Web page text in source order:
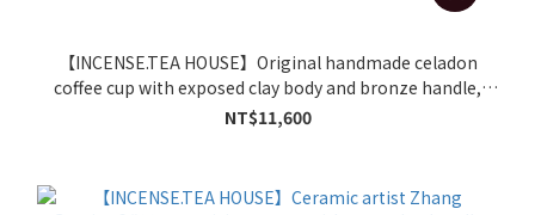
【INCENSE.TEA HOUSE】Original handmade celadon
coffee cup with exposed clay body and bronze handle,
bearing the seal mark of Zhang Geming.
NT$11,600